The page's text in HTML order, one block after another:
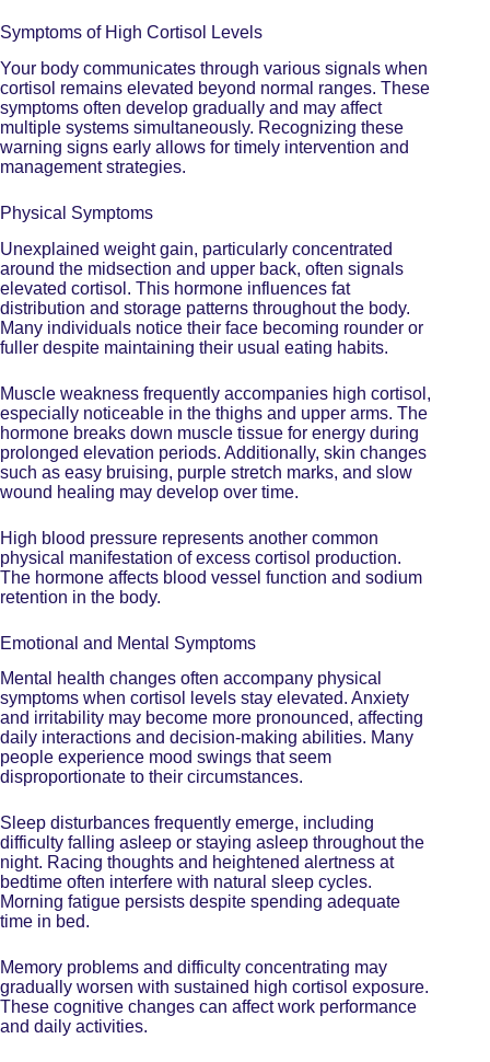
Symptoms of High Cortisol Levels
Your body communicates through various signals when
cortisol remains elevated beyond normal ranges. These
symptoms often develop gradually and may affect
multiple systems simultaneously. Recognizing these
warning signs early allows for timely intervention and
management strategies.
Physical Symptoms
Unexplained weight gain, particularly concentrated
around the midsection and upper back, often signals
elevated cortisol . This hormone influences fat
distribution and storage patterns throughout the body.
Many individuals notice their face becoming rounder or
fuller despite maintaining their usual eating habits.
Muscle weakness frequently accompanies high cortisol,
especially noticeable in the thighs and upper arms. The
hormone breaks down muscle tissue for energy during
prolonged elevation periods. Additionally, skin changes
such as easy bruising, purple stretch marks, and slow
wound healing may develop over time.
High blood pressure represents another common
physical manifestation of excess cortisol production.
The hormone affects blood vessel function and sodium
retention in the body.
Emotional and Mental Symptoms
Mental health changes often accompany physical
symptoms when cortisol levels stay elevated. Anxiety
and irritability may become more pronounced, affecting
daily interactions and decision-making abilities. Many
people experience mood swings that seem
disproportionate to their circumstances.
Sleep disturbances frequently emerge, including
difficulty falling asleep or staying asleep throughout the
night. Racing thoughts and heightened alertness at
bedtime often interfere with natural sleep cycles.
Morning fatigue persists despite spending adequate
time in bed.
Memory problems and difficulty concentrating may
gradually worsen with sustained high cortisol exposure.
These cognitive changes can affect work performance
and daily activities.